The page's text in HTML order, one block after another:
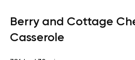
Berry and Cottage
Casserole